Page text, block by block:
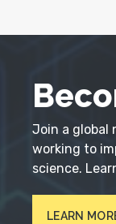
Join a global
working to
science.
LEARN